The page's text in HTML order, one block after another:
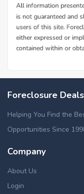
Foreclosure Deals
Helping You Find the
Opportunities Since
Company
About Us
Login